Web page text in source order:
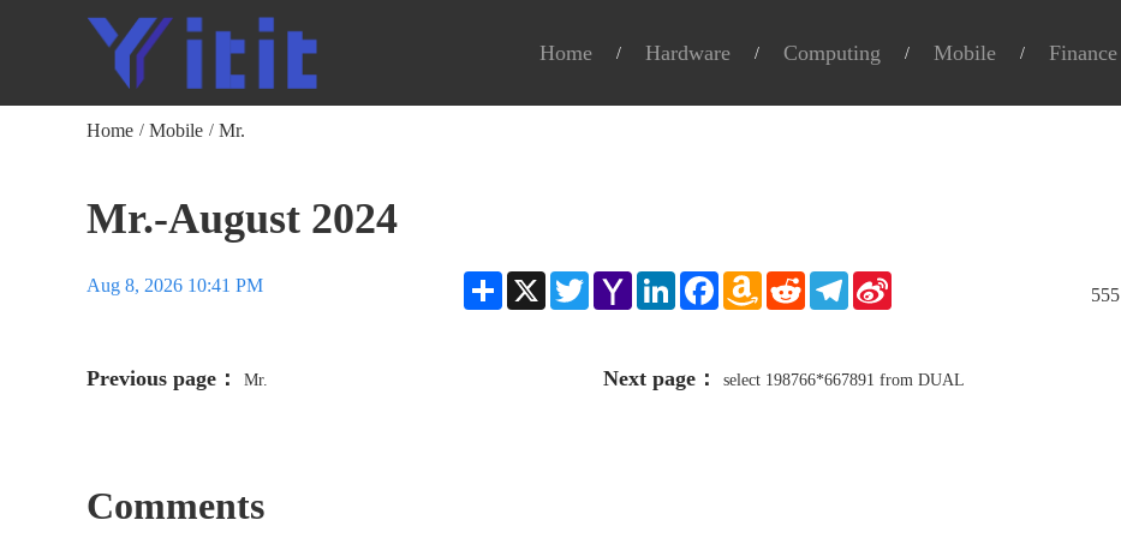
Home Hardware Computing Mobile Finance
Home / Mobile / Mr.
Mr.-August 2024
Aug 8, 2026 10:41 PM Share X TwitterYahoo
Mail
LinkedInFacebookAmazon
Wish
RedditTelegramSina
555
Previous page： Mr. Next page： select 198766*667891 from DUAL
Comments